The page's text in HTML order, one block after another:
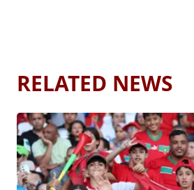
RELATED NEWS